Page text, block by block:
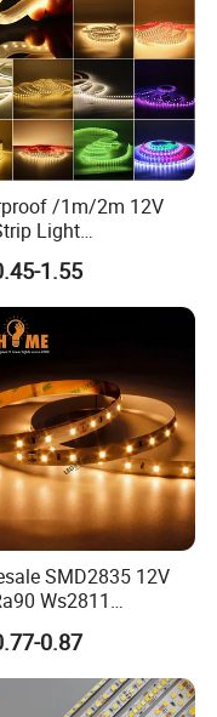
services
/1m/2m 12V
Light
Blue/White/Warm
Light
1.55
SMD2835 12V
Ws2811
Architectural
Decoration
Outdoor Pixel
Rope LED Strip
0.87